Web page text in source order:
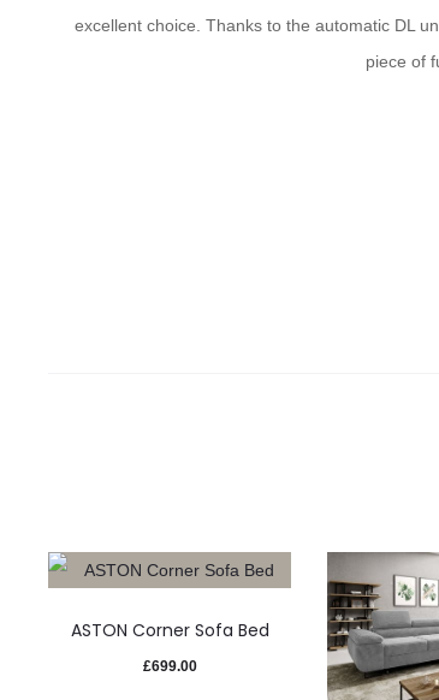
excellent choice. Thanks to the automatic DL
piece of
ASTON Corner Sofa Bed
£699.00